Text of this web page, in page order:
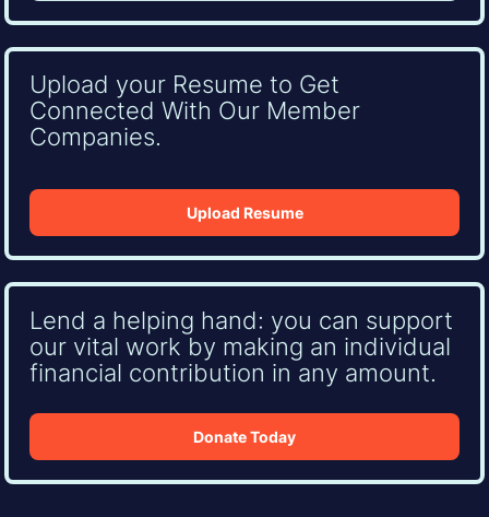
Upload your Resume to Get
Connected With Our Member
Companies.
Upload Resume
Lend a helping hand: you can support
our vital work by making an individual
financial contribution in any amount.
Donate Today